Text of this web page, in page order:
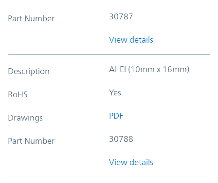
Part Number 30787
View details
Description Al-El (10mm x 16mm)
RoHS Yes
Drawings PDF
Part Number 30788
View details